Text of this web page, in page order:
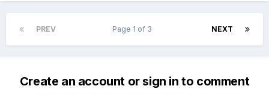
PREV NEXT
Page 1 of 3
Create an account or sign in to comment